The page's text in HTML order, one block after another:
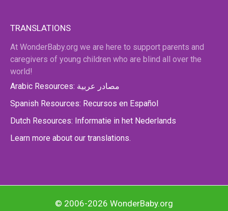
TRANSLATIONS
At WonderBaby.org we are here to support parents and
caregivers of young children who are blind all over the
world!
Arabic Resources: مصادر عربية
Spanish Resources: Recursos en Español
Dutch Resources: Informatie in het Nederlands
Learn more about our translations.
© 2006-2026 WonderBaby.org